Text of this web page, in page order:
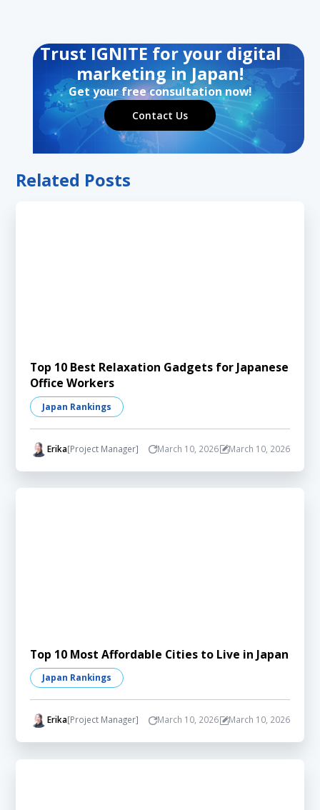
Trust IGNITE for your digital
marketing in Japan!
Get your free consultation now!
Contact Us
Related Posts
Top 10 Best Relaxation Gadgets for Japanese
Office Workers
Japan Rankings
Erika[Project Manager] March 10, 2026 March 10, 2026
Top 10 Most Affordable Cities to Live in Japan
Japan Rankings
Erika[Project Manager] March 10, 2026 March 10, 2026